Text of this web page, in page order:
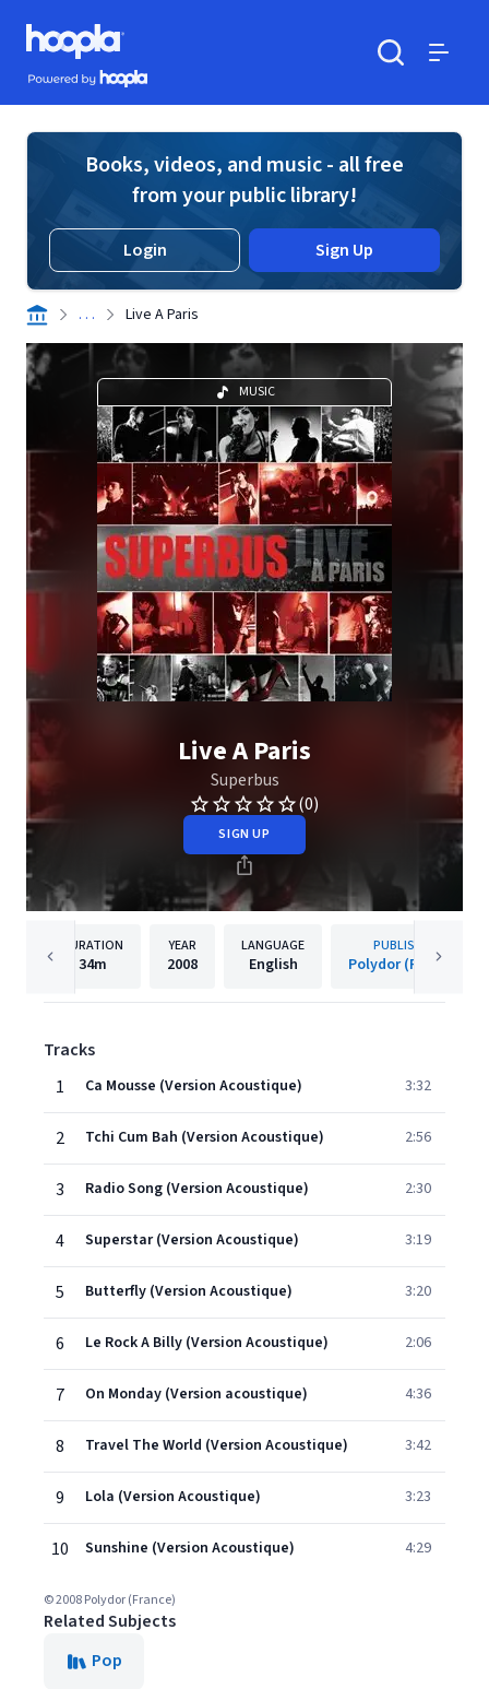
Skip to main content
Hoopla logo
Powered by Hoopla
Books, videos, and music - all free
from your public library!
Login Sign Up
. . . Live A Paris
MUSIC
Live A Paris
Superbus
(0)
SIGN UP
DURATION
34m
YEAR
2008
LANGUAGE
English
PUBLISHER
Polydor (France)
Tracks
1
Ca Mousse (Version Acoustique) 3:32
2 Tchi Cum Bah (Version Acoustique) 2:56
3 Radio Song (Version Acoustique) 2:30
4 Superstar (Version Acoustique) 3:19
5 Butterfly (Version Acoustique) 3:20
6 Le Rock A Billy (Version Acoustique) 2:06
7 On Monday (Version acoustique) 4:36
8 Travel The World (Version Acoustique) 3:42
9 Lola (Version Acoustique) 3:23
10 Sunshine (Version Acoustique) 4:29
© 2008 Polydor (France)
Related Subjects
Pop